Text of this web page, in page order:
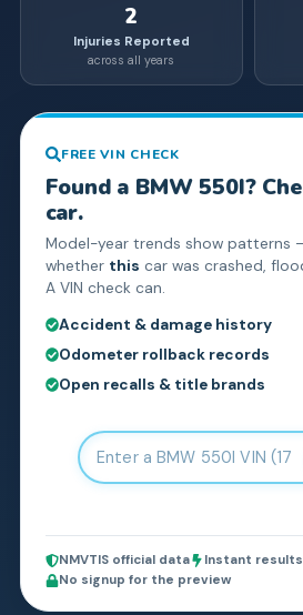
2
Injuries Reported
across all years
FREE VIN CHECK
Found a BMW 550I?
car.
Model-year trends show patterns
whether this car was crashed,
A VIN check can.
Accident & damage history
Odometer rollback records
Open recalls & title brands
NMVTIS official data
Instant results
No signup for the preview